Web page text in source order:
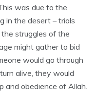
was due to the
in the desert – trials
struggles of the
might gather to bid
would go through
alive, they would
and obedience of Allah.